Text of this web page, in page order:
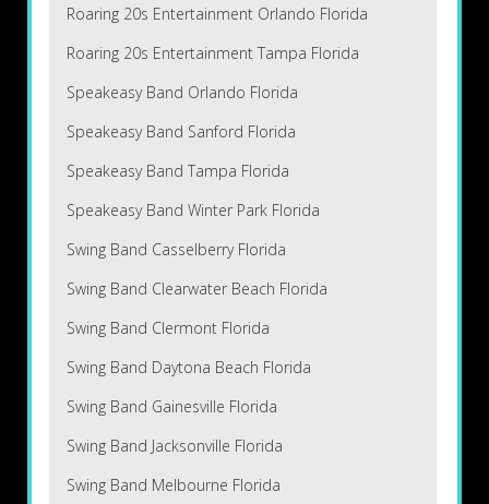
Roaring 20s Entertainment Orlando Florida
Roaring 20s Entertainment Tampa Florida
Speakeasy Band Orlando Florida
Speakeasy Band Sanford Florida
Speakeasy Band Tampa Florida
Speakeasy Band Winter Park Florida
Swing Band Casselberry Florida
Swing Band Clearwater Beach Florida
Swing Band Clermont Florida
Swing Band Daytona Beach Florida
Swing Band Gainesville Florida
Swing Band Jacksonville Florida
Swing Band Melbourne Florida